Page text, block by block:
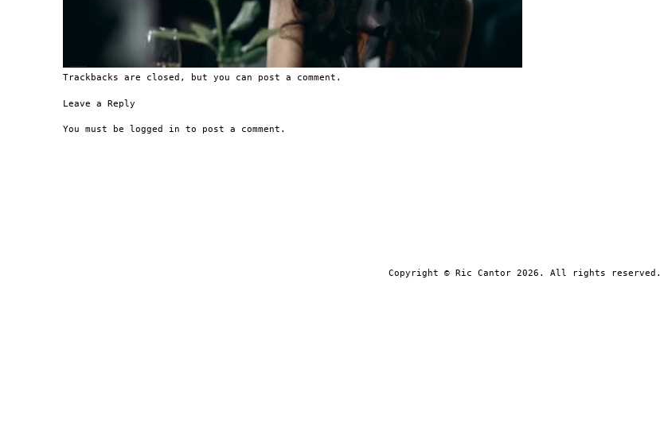
Trackbacks are closed, but you can post a comment .
Leave a Reply
You must belogged in to post a comment.
Copyright © Ric Cantor 2026. All rights reserved.